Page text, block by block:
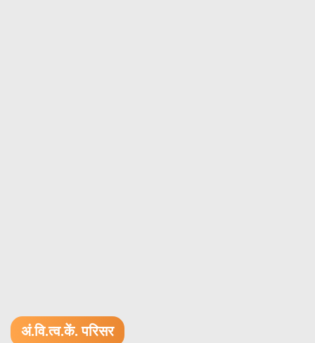
अं.वि.त्व.कें. परिसर